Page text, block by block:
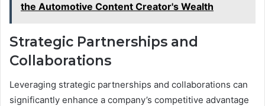
the Automotive Content Creator's Wealth
Strategic Partnerships and
Collaborations
Leveraging strategic partnerships and collaborations can
significantly enhance a company’s competitive advantage